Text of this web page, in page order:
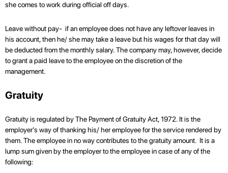
she comes to work during official off days.
Leave without pay- if an employee does not have any leftover leaves in
his account, then he/ she may take a leave but his wages for that day will
be deducted from the monthly salary. The company may, however, decide
to grant a paid leave to the employee on the discretion of the
management.
Gratuity
Gratuity is regulated by The Payment of Gratuity Act, 1972. It is the
employer’s way of thanking his/ her employee for the service rendered by
them. The employee in no way contributes to the gratuity amount. It is a
lump sum given by the employer to the employee in case of any of the
following: